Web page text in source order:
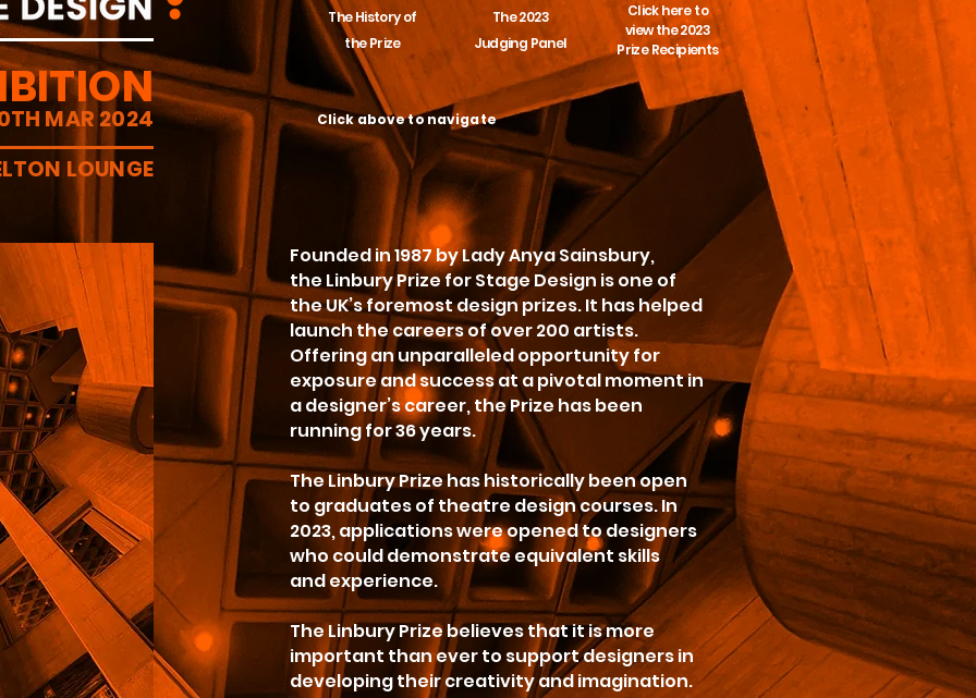
Founded in 1987 by Lady Anya Sainsbury,
the Linbury Prize for Stage Design is one of
the UK’s foremost design prizes. It has helped
launch the careers of over 200 artists.
Offering an unparalleled opportunity for
exposure and success at a pivotal moment in
a designer’s career, the Prize has been
running for 36 years.
The Linbury Prize has historically been open
to graduates of theatre design courses. In
2023, applications were opened to designers
who could demonstrate equivalent skills
and experience.
The Linbury Prize believes that it is more
important than ever to support designers in
developing their creativity and imagination.
MAR 2024
LOUNGE
Click here to
view the 2023
Prize Recipients
The 2023
Judging Panel
The History of
the Prize
Click above to navigate